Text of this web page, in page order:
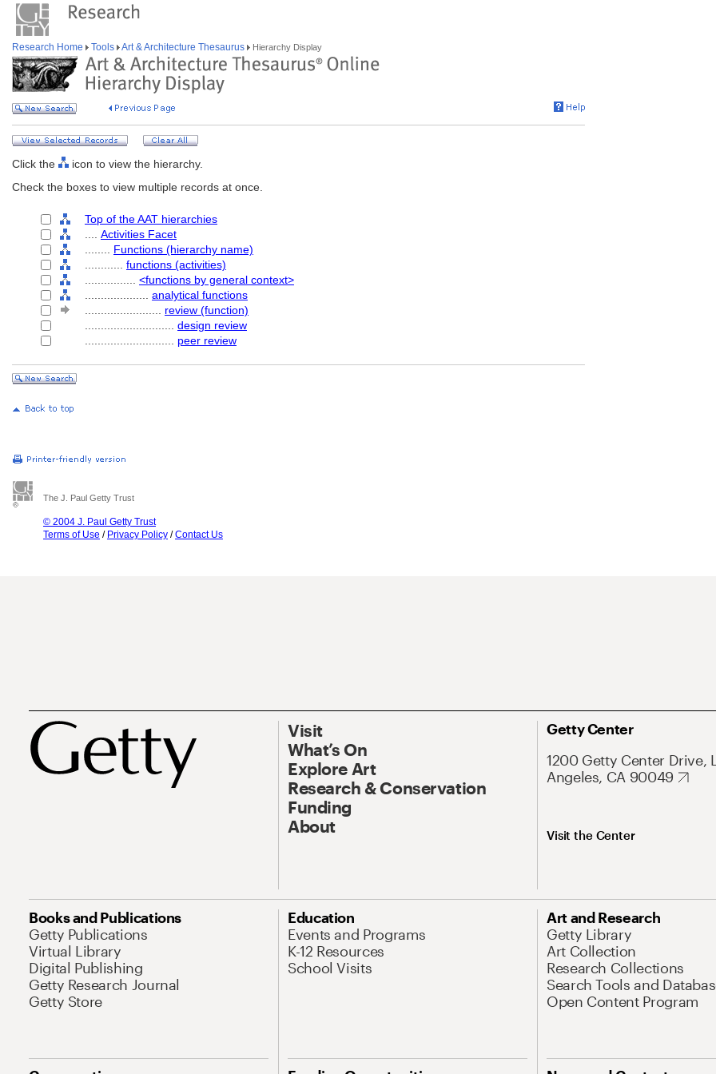
Research Home Tools Art & Architecture Thesaurus Hierarchy Display
Click the
icon to view the hierarchy.
Check the boxes to view multiple records at once.
Top of the AAT hierarchies
Activities Facet
Functions (hierarchy name)
functions (activities)
<functions by general context>
analytical functions
review (function)
design review
peer review
The J. Paul Getty Trust
© 2004 J. Paul Getty Trust
Terms of Use / Privacy Policy /Contact Us
Visit
What’s On
Explore Art
Research & Conservation
Funding
About
Getty Center
1200 Getty Center Drive,
Angeles, CA 90049
Visit the Center
Books and Publications
Getty Publications
Virtual Library
Digital Publishing
Getty Research Journal
Getty Store
Education
Events and Programs
K-12 Resources
School Visits
Art and Research
Getty Library
Art Collection
Research Collections
Search Tools and
Open Content Program